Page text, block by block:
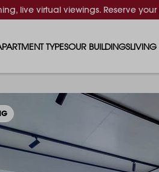
live virtual viewings. Reserve
TYPES
BEDROOM APARTMENTS
BEDROOM APARTMENTS
OUR BUILDINGS
FERRUM
LIVING